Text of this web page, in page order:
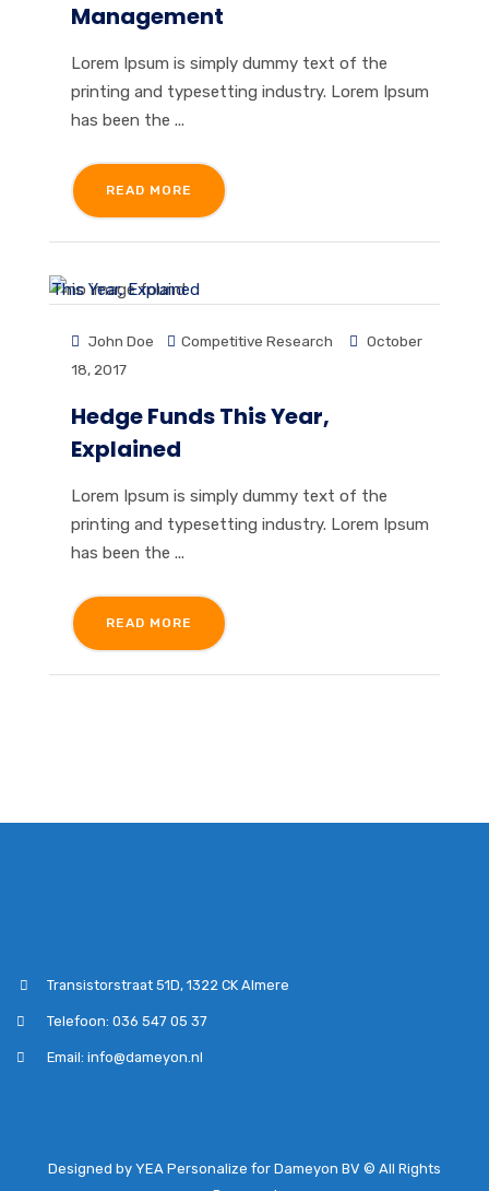
Management
Lorem Ipsum is simply dummy text of the
printing and typesetting industry. Lorem Ipsum
has been the ...
READ MORE
John Doe Competitive Research
October
18, 2017
Hedge Funds This Year,
Explained
Lorem Ipsum is simply dummy text of the
printing and typesetting industry. Lorem Ipsum
has been the ...
READ MORE
Transistorstraat 51D, 1322 CK Almere
Telefoon: 036 547 05 37
Email: info@dameyon.nl
Designed by YEA Personalize for Dameyon BV © All Rights